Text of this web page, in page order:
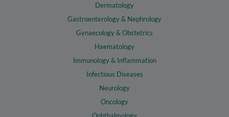
Dermatology
Gastroenterology & Nephrology
Gynaecology & Obstetrics
Haematology
Immunology & Inflammation
Infectious Diseases
Neurology
Oncology